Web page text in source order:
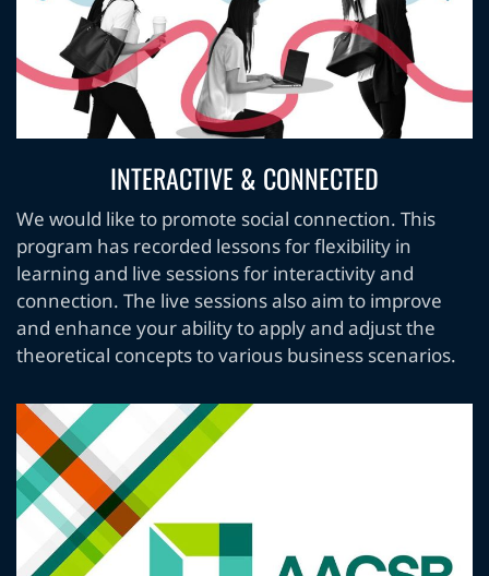
INTERACTIVE & CONNECTED
We would like to promote social connection. This
program has recorded lessons for flexibility in
learning and live sessions for interactivity and
connection. The live sessions also aim to improve
and enhance your ability to apply and adjust the
theoretical concepts to various business scenarios.